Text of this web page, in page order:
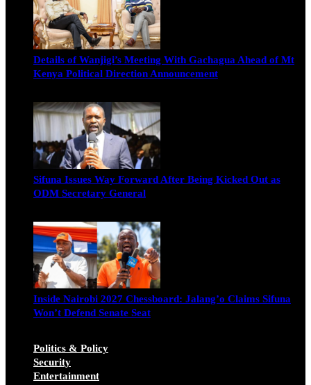
Details of Wanjigi’s Meeting With Gachagua Ahead of Mt
Kenya Political Direction Announcement
Sifuna Issues Way Forward After Being Kicked Out as
ODM Secretary General
Inside Nairobi 2027 Chessboard: Jalang’o Claims Sifuna
Won’t Defend Senate Seat
Politics & Policy
Security
Entertainment